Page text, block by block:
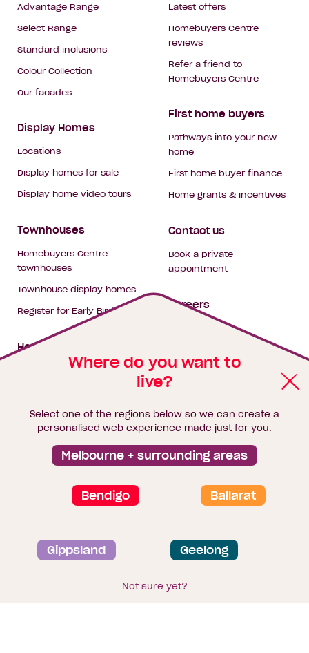
Where do you want to
live?
Select one of the regions below so we can create a
personalised web experience made just for you.
Melbourne + surrounding areas
Bendigo Ballarat
Gippsland Geelong
Not sure yet?
Advantage Range
Select Range
Standard inclusions
Colour Collection
Our facades
Display Homes
Locations
Display homes for sale
Display home video tours
Townhouses
Homebuyers Centre
townhouses
Townhouse display homes
Register for Early Bird
House & land packages
Finance
Brochure library
Latest offers
Homebuyers Centre
reviews
Refer a friend to
Homebuyers Centre
First home buyers
Pathways into your new
home
First home buyer finance
Home grants & incentives
Contact us
Book a private
appointment
Careers
Privacy and data collection statement
Terms & Conditions
Sitemap